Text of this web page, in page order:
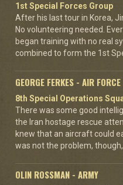
1st Special Forces Group
After his last tour in Korea,
No volunteering needed.
began training with no real
combined to form the 1st
GEORGE FERKES - AIR FORCE
8th Special Operations
There was some good
the Iran hostage rescue
knew that an aircraft could
was not the problem,
OLIN ROSSMAN - ARMY